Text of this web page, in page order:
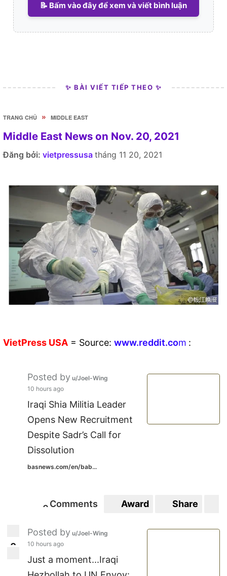
📝 Bấm vào đây để xem và viết bình luận
✨ BÀI VIẾT TIẾP THEO ✨
TRANG CHỦ » MIDDLE EAST
Middle East News on Nov. 20, 2021
Đăng bởi: vietpressusa tháng 11 20, 2021
VietPress USA = Source: www.reddit.com :
Posted by u/Joel-Wing
10 hours ago
Iraqi Shia Militia Leader
Opens New Recruitment
Despite Sadr’s Call for
Dissolution
basnews.com/en/bab...
00
Comments Award Share
00
Posted by u/Joel-Wing
10 hours ago
Just a moment...Iraqi